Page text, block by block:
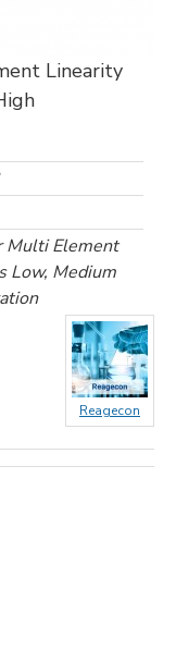
Linearity
Multi Element
Low, Medium
Reagecon